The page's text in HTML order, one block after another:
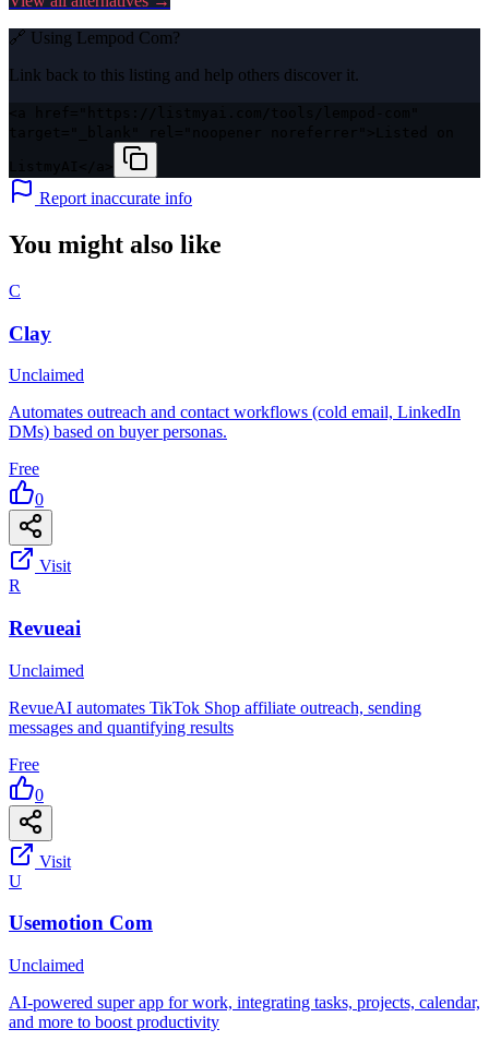
🔗 Using Lempod Com?
Link back to this listing and help others discover it.
Report inaccurate info
You might also like
C
Clay
Unclaimed
Automates outreach and contact workflows (cold email, LinkedIn
DMs) based on buyer personas.
Free
0
Visit
R
Revueai
Unclaimed
RevueAI automates TikTok Shop affiliate outreach, sending
messages and quantifying results
Free
0
Visit
U
Usemotion Com
Unclaimed
AI-powered super app for work, integrating tasks, projects, calendar,
and more to boost productivity